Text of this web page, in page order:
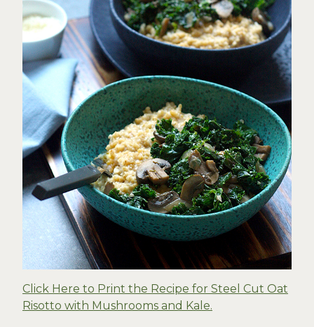
Click Here to Print the Recipe for Steel Cut Oat
Risotto with Mushrooms and Kale.